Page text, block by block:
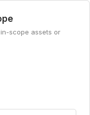
scope assets or